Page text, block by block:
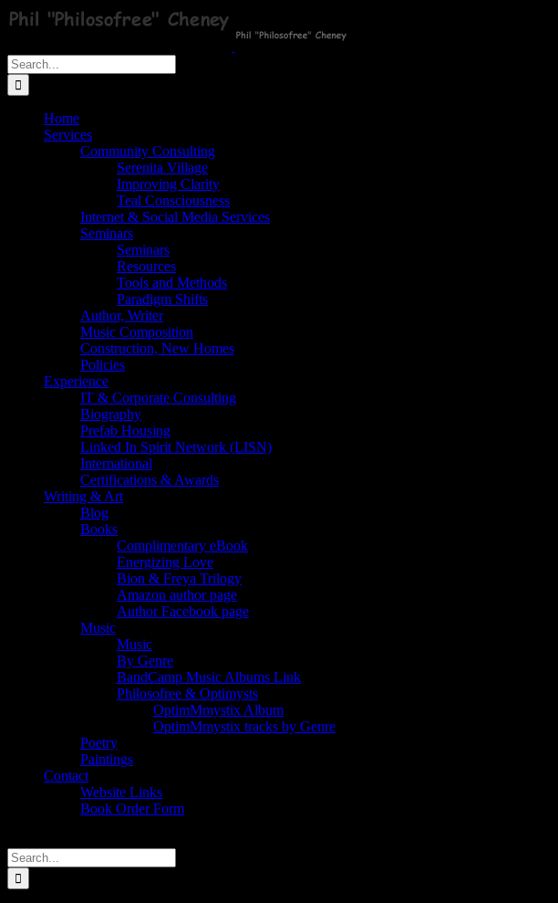
Skip
to
Search
for:
Home
Services
Community Consulting
Serenita Village
Improving Clarity
Teal Consciousness
Internet & Social Media Services
Seminars
Seminars
Resources
Tools and Methods
Paradigm Shifts
Author, Writer
Music Composition
Construction, New Homes
Policies
Experience
IT & Corporate Consulting
Biography
Prefab Housing
Linked In Spirit Network (LISN)
International
Certifications & Awards
Writing & Art
Blog
Books
Complimentary eBook
Energizing Love
Bion & Freya Trilogy
Amazon author page
Author Facebook page
Music
Music
By Genre
BandCamp Music Albums Link
Philosofree & Optimysts
OptimMmystix Album
OptimMmystix tracks by Genre
Poetry
Paintings
Contact
Website Links
Book Order Form
Search
for: